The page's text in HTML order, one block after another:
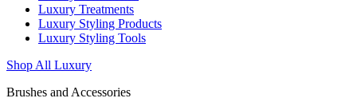
Luxury Treatments
Luxury Styling Products
Luxury Styling Tools
Shop All Luxury
Brushes and Accessories